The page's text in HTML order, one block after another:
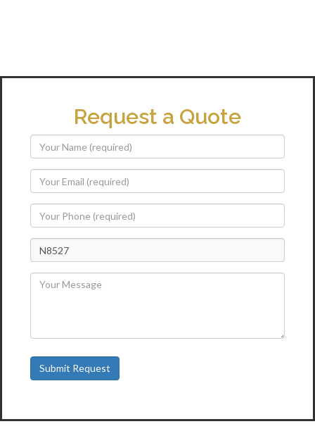
Request a Quote